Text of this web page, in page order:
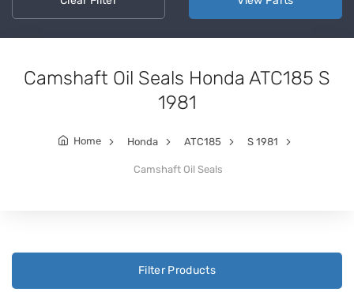
Camshaft Oil Seals Honda ATC185 S
1981
Home Honda ATC185 S 1981
Camshaft Oil Seals
Filter Products